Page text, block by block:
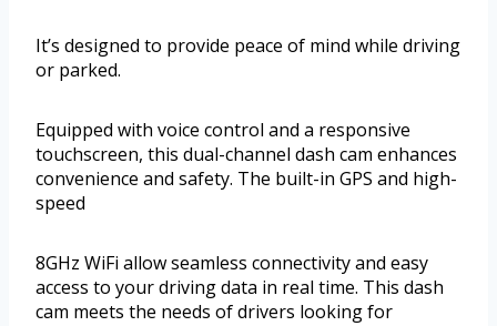
It’s designed to provide peace of mind while driving
or parked.
Equipped with voice control and a responsive
touchscreen, this dual-channel dash cam enhances
convenience and safety. The built-in GPS and high-
speed
8GHz WiFi allow seamless connectivity and easy
access to your driving data in real time. This dash
cam meets the needs of drivers looking for